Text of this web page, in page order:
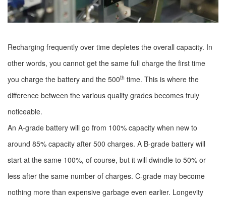
Recharging frequently over time depletes the overall capacity. In
other words, you cannot get the same full charge the first time
you charge the battery and the 500th time. This is where the
difference between the various quality grades becomes truly
noticeable.
An A-grade battery will go from 100% capacity when new to
around 85% capacity after 500 charges. A B-grade battery will
start at the same 100%, of course, but it will dwindle to 50% or
less after the same number of charges. C-grade may become
nothing more than expensive garbage even earlier. Longevity